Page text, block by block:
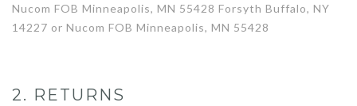
Nucom FOB Minneapolis, MN 55428 Forsyth Buffalo, NY
14227 or Nucom FOB Minneapolis, MN 55428
2. RETURNS